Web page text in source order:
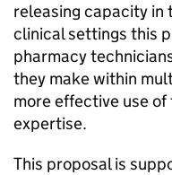
releasing capacity in
clinical settings this
pharmacy
they make within
more effective use
expertise.
This proposal is